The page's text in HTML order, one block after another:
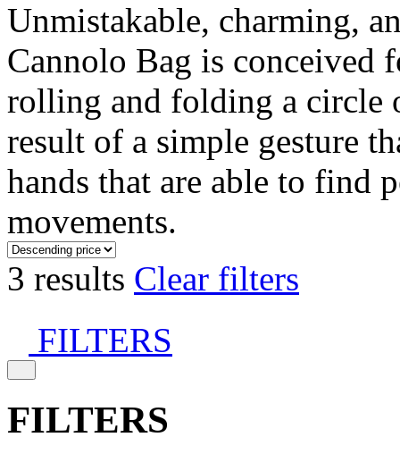
Unmistakable, charming,
Cannolo Bag is
rolling and folding a circle
result of a simple gesture
hands that are able to find
movements.
3 results Clear filters
FILTERS
FILTERS